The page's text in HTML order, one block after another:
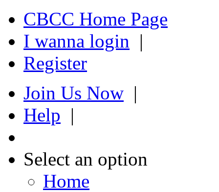
CBCC Home Page
I wanna login |
Register
Join Us Now |
Help |
Select an option
Home